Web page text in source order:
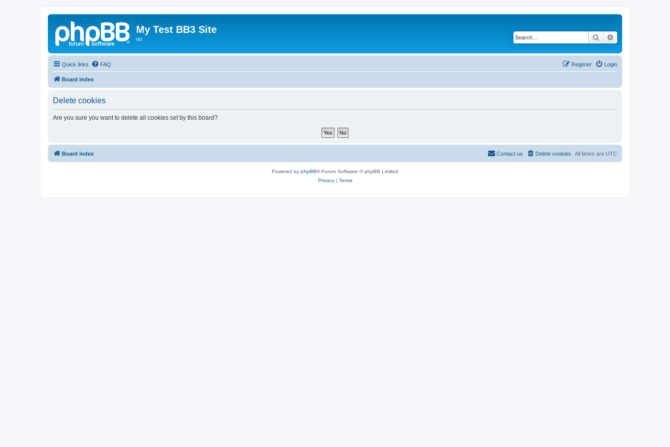
My Test BB3 Site
no Search
Quick links FAQ Login
Register
Board index
Delete cookies
Are you sure you want to delete all cookies set by this board?
Board index All times are UTC
Delete cookies
Contact us
Powered by phpBB® Forum Software © phpBB Limited
Privacy| Terms